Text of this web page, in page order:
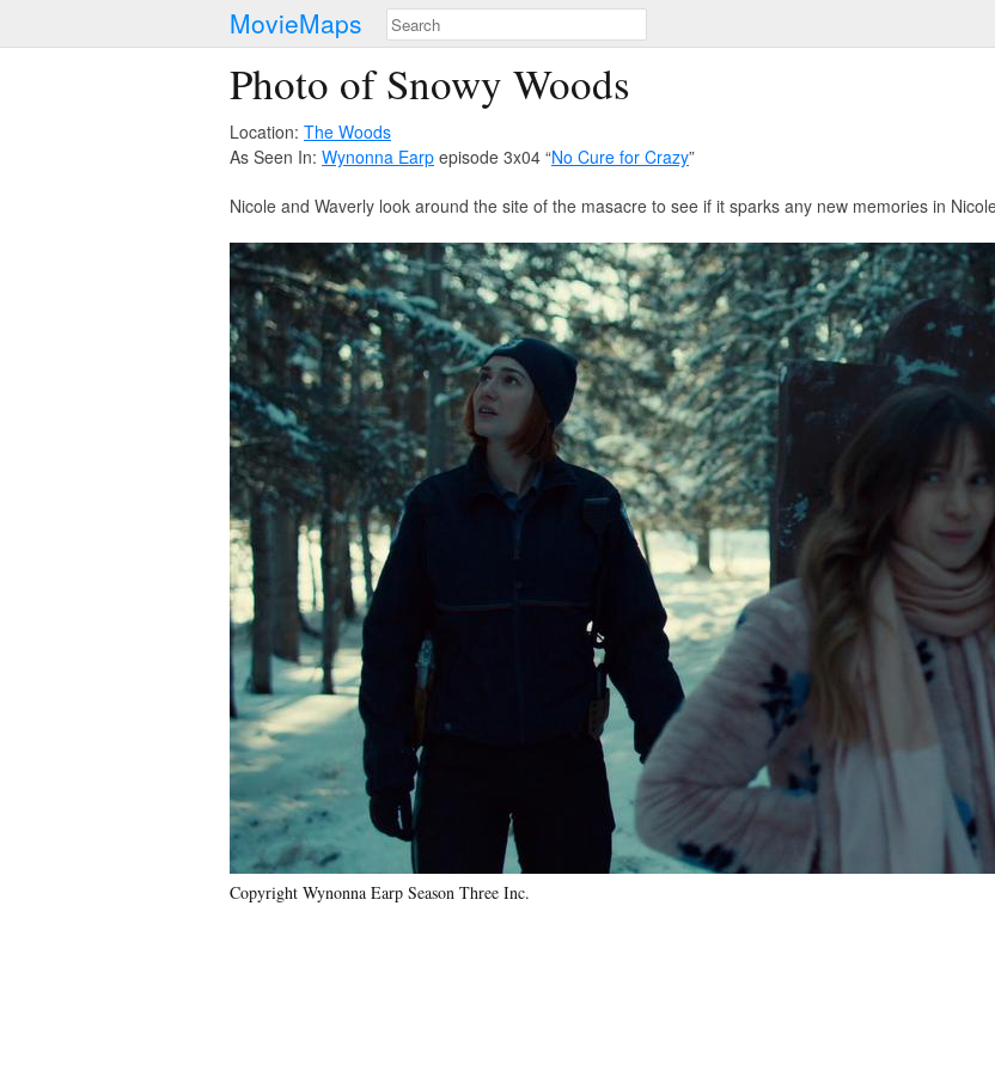
MovieMaps
Photo of Snowy Woods
Location: The Woods
As Seen In: Wynonna Earp episode 3x04 “No Cure for Crazy”
Nicole and Waverly look around the site of the masacre to see if it sparks any new memories in
Copyright Wynonna Earp Season Three Inc.